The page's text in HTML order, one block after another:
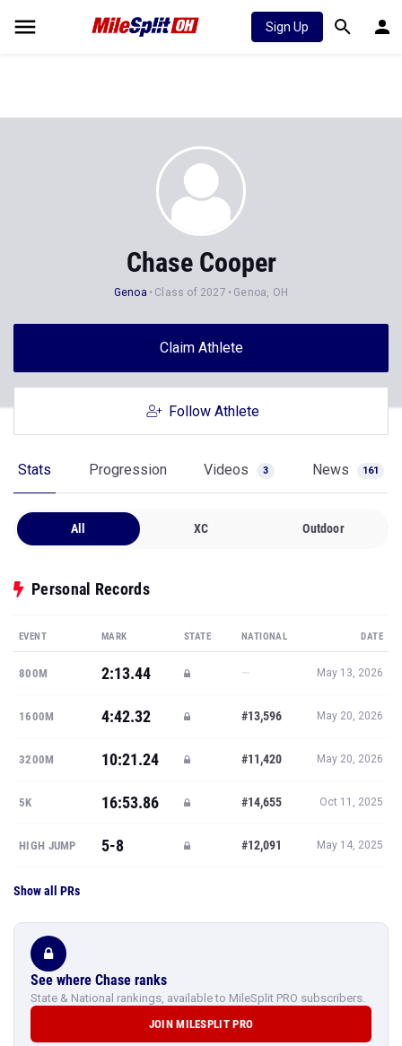
Sign Up
Chase Cooper
Genoa Class of 2027 Genoa, OH
Claim Athlete
Follow Athlete
Stats Progression Videos 3 News 161
All XC Outdoor
Personal Records
EVENT MARK STATE NATIONAL DATE
800M 2:13.44 — May 13, 2026
1600M 4:42.32 #13,596 May 20, 2026
3200M 10:21.24 #11,420 May 20, 2026
5K 16:53.86 #14,655 Oct 11, 2025
HIGH JUMP 5-8 #12,091 May 14, 2025
Show all PRs
See where Chase ranks
State & National rankings, available to MileSplit PRO subscribers.
JOIN MILESPLIT PRO